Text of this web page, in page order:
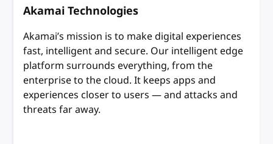
Akamai Technologies
Akamai’s mission is to make digital experiences
fast, intelligent and secure. Our intelligent edge
platform surrounds everything, from the
enterprise to the cloud. It keeps apps and
experiences closer to users — and attacks and
threats far away.